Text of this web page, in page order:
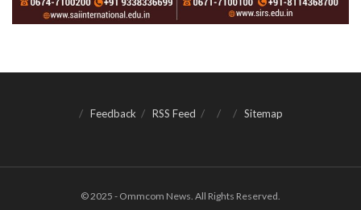
Feedback RSS Feed Sitemap
© 2025 - Ommcom News. All Rights Reserved.